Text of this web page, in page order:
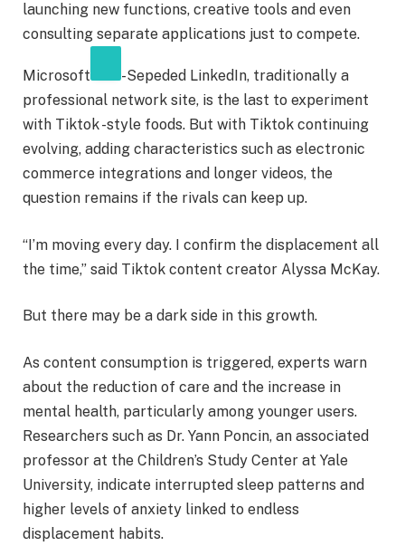
launching new functions, creative tools and even
consulting separate applications just to compete.
Microsoft
-Sepeded LinkedIn, traditionally a
professional network site, is the last to experiment
with Tiktok -style foods. But with Tiktok continuing
evolving, adding characteristics such as electronic
commerce integrations and longer videos, the
question remains if the rivals can keep up.
“I’m moving every day. I confirm the displacement all
the time,” said Tiktok content creator Alyssa McKay.
But there may be a dark side in this growth.
As content consumption is triggered, experts warn
about the reduction of care and the increase in
mental health, particularly among younger users.
Researchers such as Dr. Yann Poncin, an associated
professor at the Children’s Study Center at Yale
University, indicate interrupted sleep patterns and
higher levels of anxiety linked to endless
displacement habits.